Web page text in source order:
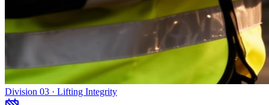
Division 03 · Lifting Integrity